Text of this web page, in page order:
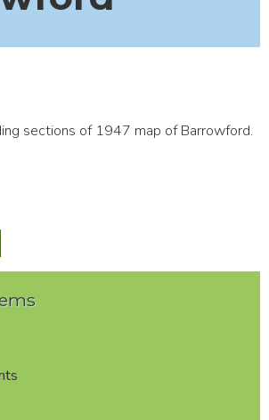
sections of 1947 map of Barrowford.